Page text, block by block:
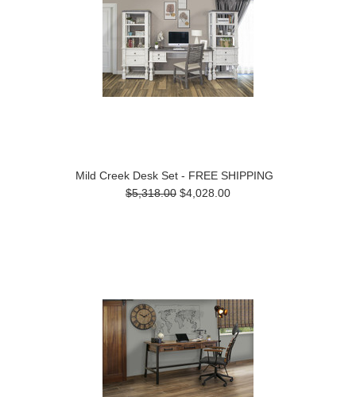
Mild Creek Desk Set - FREE SHIPPING
$5,318.00 $4,028.00